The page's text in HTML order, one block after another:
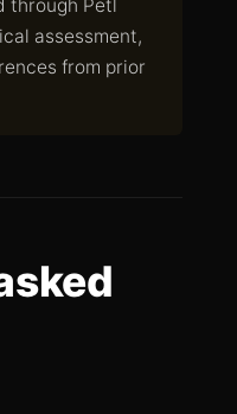
through Petl
assessment,
from prior